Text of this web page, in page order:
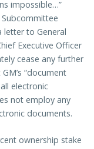
impossible…”
Subcommittee
letter to General
Executive Officer
cease any further
“document
electronic
not employ any
documents.
ownership stake